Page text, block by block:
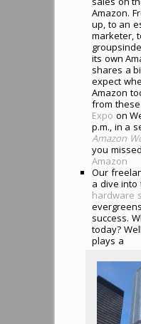
Amazon.
up, to an
marketer,
its own
shares a
expect
Amazon
from
Expo on
p.m., in a
Amazon
you
Amazon
Our
a dive into
hardware
success.
today?
plays a